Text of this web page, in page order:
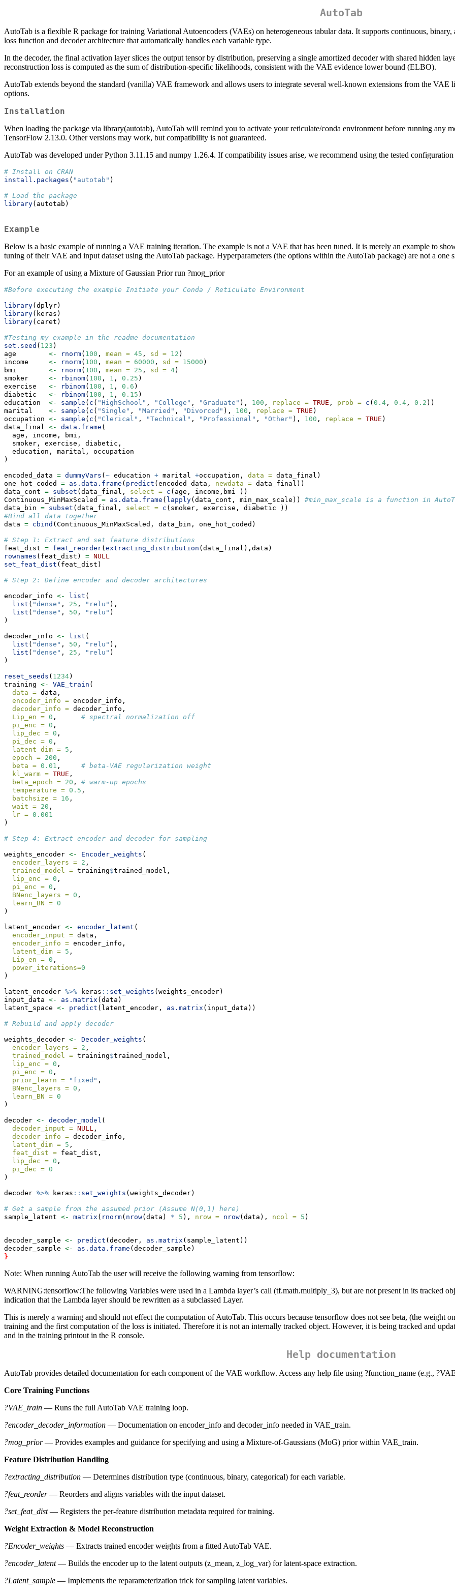
AutoTab
AutoTab is a flexible R package for training Variational Autoencoders (VAEs) on heterogeneous tabular data. It supports continuous,
loss function and decoder architecture that automatically handles each variable type.
In the decoder, the final activation layer slices the output tensor by distribution, preserving a single amortized decoder with shared hidden
reconstruction loss is computed as the sum of distribution-specific likelihoods, consistent with the VAE evidence lower bound (ELBO).
AutoTab extends beyond the standard (vanilla) VAE framework and allows users to integrate several well-known extensions from the
options.
Installation
When loading the package via library(autotab), AutoTab will remind you to activate your reticulate/conda environment before running any
TensorFlow 2.13.0. Other versions may work, but compatibility is not guaranteed.
AutoTab was developed under Python 3.11.15 and numpy 1.26.4. If compatibility issues arise, we recommend using the tested
# Install on CRAN
install.packages ( "autotab" )
# Load the package
library(autotab)
Example
Below is a basic example of running a VAE training iteration. The example is not a VAE that has been tuned. It is merely an example to
tuning of their VAE and input dataset using the AutoTab package. Hyperparameters (the options within the AutoTab package) are not a one
For an example of using a Mixture of Gaussian Prior run ?mog_prior
#Before executing the example Initiate your Conda / Reticulate Environment
library(dplyr)
library(keras)
library(caret)
#Testing my example in the readme documentation
set.seed ( 123 )
age <- rnorm( 100 , mean = 45 , sd = 12 )
income <- rnorm( 100 , mean = 60000 , sd = 15000 )
bmi <- rnorm( 100 , mean = 25 , sd = 4)
smoker <- rbinom( 100 , 1 , 0.25 )
exercise <- rbinom( 100 , 1 , 0.6 )
diabetic <- rbinom( 100 , 1 , 0.15 )
education <- sample ( c ( "HighSchool" , "College" , "Graduate" ), 100 , replace = TRUE , prob = c ( 0.4 , 0.4 , 0.2 ))
marital <- sample ( c ( "Single" , "Married" , "Divorced" ), 100 , replace = TRUE )
occupation <- sample ( c ( "Clerical" , "Technical" , "Professional" , "Other" ), 100 , replace = TRUE )
data_final <- data.frame (
  age, income, bmi,
  smoker, exercise, diabetic,
  education, marital, occupation
)
encoded_data = dummyVars ( ~ education + marital +occupation, data = data_final)
one_hot_coded = as.data.frame ( predict (encoded_data, newdata = data_final))
data_cont = subset (data_final, select = c (age, income,bmi ))
Continuous_MinMaxScaled = as.data.frame ( lapply(data_cont, min_max_scale)) #min_max_scale is a function in
data_bin = subset (data_final, select = c (smoker, exercise, diabetic ))
#Bind all data together
data = cbind (Continuous_MinMaxScaled, data_bin, one_hot_coded)
# Step 1: Extract and set feature distributions
feat_dist = feat_reorder( extracting_distribution (data_final),data)
rownames (feat_dist) = NULL
set_feat_dist (feat_dist)
# Step 2: Define encoder and decoder architectures
encoder_info <- list (
list ( "dense" , 25 , "relu" ),
list ( "dense" , 50 , "relu" )
)
decoder_info <- list (
list ( "dense" , 50 , "relu" ),
list ( "dense" , 25 , "relu" )
)
reset_seeds ( 1234)
training <- VAE_train (
data = data,
encoder_info = encoder_info,
decoder_info = decoder_info,
Lip_en = 0 , # spectral normalization off
pi_enc = 0 ,
lip_dec = 0 ,
pi_dec = 0 ,
latent_dim = 5 ,
epoch = 200 ,
beta = 0.01 , # beta-VAE regularization weight
kl_warm = TRUE ,
beta_epoch = 20 , # warm-up epochs
temperature = 0.5 ,
batchsize = 16 ,
wait = 20 ,
lr = 0.001
)
# Step 4: Extract encoder and decoder for sampling
weights_encoder <- Encoder_weights (
encoder_layers = 2 ,
trained_model = training$trained_model,
lip_enc = 0 ,
pi_enc = 0 ,
BNenc_layers = 0 ,
learn_BN = 0
)
latent_encoder <- encoder_latent (
encoder_input = data,
encoder_info = encoder_info,
latent_dim = 5 ,
Lip_en = 0 ,
power_iterations=0
)
latent_encoder %>% keras :: set_weights (weights_encoder)
input_data <- as.matrix (data)
latent_space <- predict (latent_encoder, as.matrix (input_data))
# Rebuild and apply decoder
weights_decoder <- Decoder_weights (
encoder_layers = 2 ,
trained_model = training$trained_model,
lip_enc = 0 ,
pi_enc = 0 ,
prior_learn =
"fixed" ,
BNenc_layers = 0 ,
learn_BN = 0
)
decoder <- decoder_model (
decoder_input = NULL ,
decoder_info = decoder_info,
latent_dim = 5 ,
feat_dist = feat_dist,
lip_dec = 0 ,
pi_dec = 0
)
decoder %>% keras :: set_weights (weights_decoder)
# Get a sample from the assumed prior (Assume N(0,1) here)
sample_latent <- matrix ( rnorm( nrow(data) * 5 ), nrow = nrow(data), ncol = 5 )
decoder_sample <- predict (decoder, as.matrix (sample_latent))
decoder_sample <- as.data.frame (decoder_sample)
}
Note: When running AutoTab the user will receive the following warning from tensorflow:
WARNING:tensorflow:The following Variables were used in a Lambda layer’s call (tf.math.multiply_3), but are not present in its tracked
indication that the Lambda layer should be rewritten as a subclassed Layer.
This is merely a warning and should not effect the computation of AutoTab. This occurs because tensorflow does not see beta, (the
training and the first computation of the loss is initiated. Therefore it is not an internally tracked object. However, it is being tracked and
and in the training printout in the R console.
Help documentation
AutoTab provides detailed documentation for each component of the VAE workflow. Access any help file using ?function_name (e.g.,
Core Training Functions
?VAE_train — Runs the full AutoTab VAE training loop.
?encoder_decoder_information — Documentation on encoder_info and decoder_info needed in VAE_train.
?mog_prior— Provides examples and guidance for specifying and using a Mixture-of-Gaussians (MoG) prior within VAE_train.
Feature Distribution Handling
?extracting_distribution — Determines distribution type (continuous, binary, categorical) for each variable.
?feat_reorder— Reorders and aligns variables with the input dataset.
?set_feat_dist— Registers the per-feature distribution metadata required for training.
Weight Extraction & Model Reconstruction
?Encoder_weights — Extracts trained encoder weights from a fitted AutoTab VAE.
?encoder_latent— Builds the encoder up to the latent outputs (z_mean, z_log_var) for latent-space extraction.
?Latent_sample — Implements the reparameterization trick for sampling latent variables.